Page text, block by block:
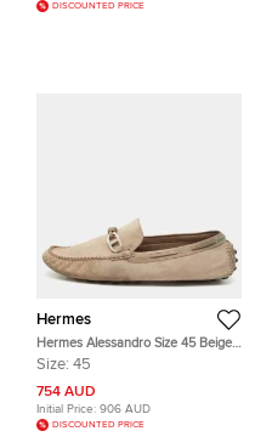
DISCOUNTED PRICE
Hermes
Hermes Alessandro Size 45 Beige
Suede Loafers
Size: 45
754 AUD
Initial Price: 906 AUD
DISCOUNTED PRICE